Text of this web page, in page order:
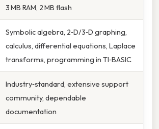
3 MB RAM, 2 MB flash
Symbolic algebra, 2‑D/3‑D graphing,
calculus, differential equations, Laplace
transforms, programming in TI‑BASIC
Industry‑standard, extensive support
community, dependable
documentation